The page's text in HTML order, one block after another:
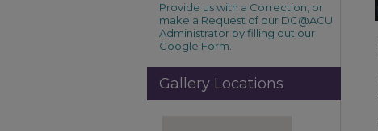
Provide us with a Correction, or
make a Request of our DC@ACU
Administrator by filling out our
Google Form.
Gallery Locations